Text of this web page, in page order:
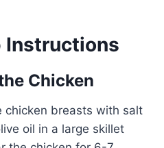
Instructions
Chicken
chicken breasts with salt
oil in a large skillet